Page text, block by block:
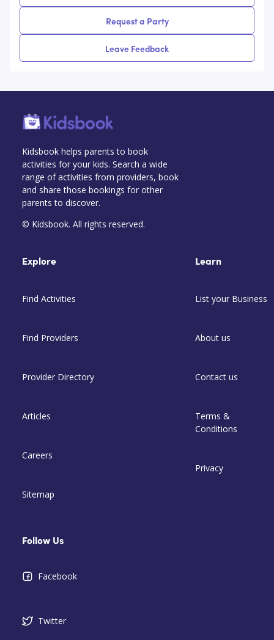
Request a Party
Leave Feedback
Kidsbook helps parents to book
activities for your kids. Search a wide
range of activities from providers, book
and share those bookings for other
parents to discover.
© Kidsbook. All rights reserved.
Explore
Find Activities
Find Providers
Provider Directory
Articles
Careers
Sitemap
Learn
List your Business
About us
Contact us
Terms &
Conditions
Privacy
Follow Us
Facebook
Twitter